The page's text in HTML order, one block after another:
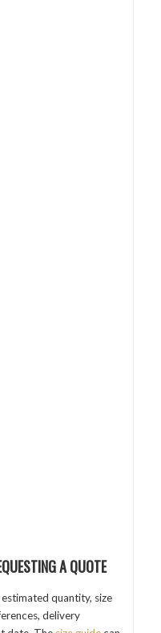
A QUOTE
quantity, size
delivery